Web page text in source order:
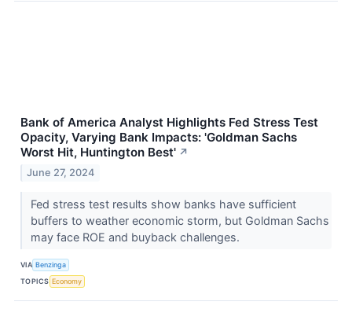
Bank of America Analyst Highlights Fed Stress Test
Opacity, Varying Bank Impacts: 'Goldman Sachs
Worst Hit, Huntington Best' ↗
June 27, 2024
Fed stress test results show banks have sufficient
buffers to weather economic storm, but Goldman Sachs
may face ROE and buyback challenges.
VIA Benzinga
TOPICS Economy